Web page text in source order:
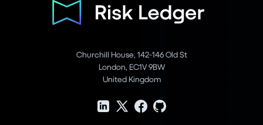
Churchill House, 142-146 Old St
London, EC1V 9BW
United Kingdom